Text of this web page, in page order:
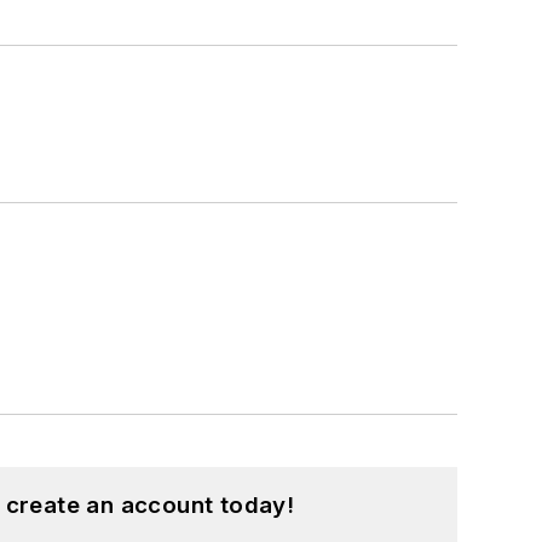
an account today!